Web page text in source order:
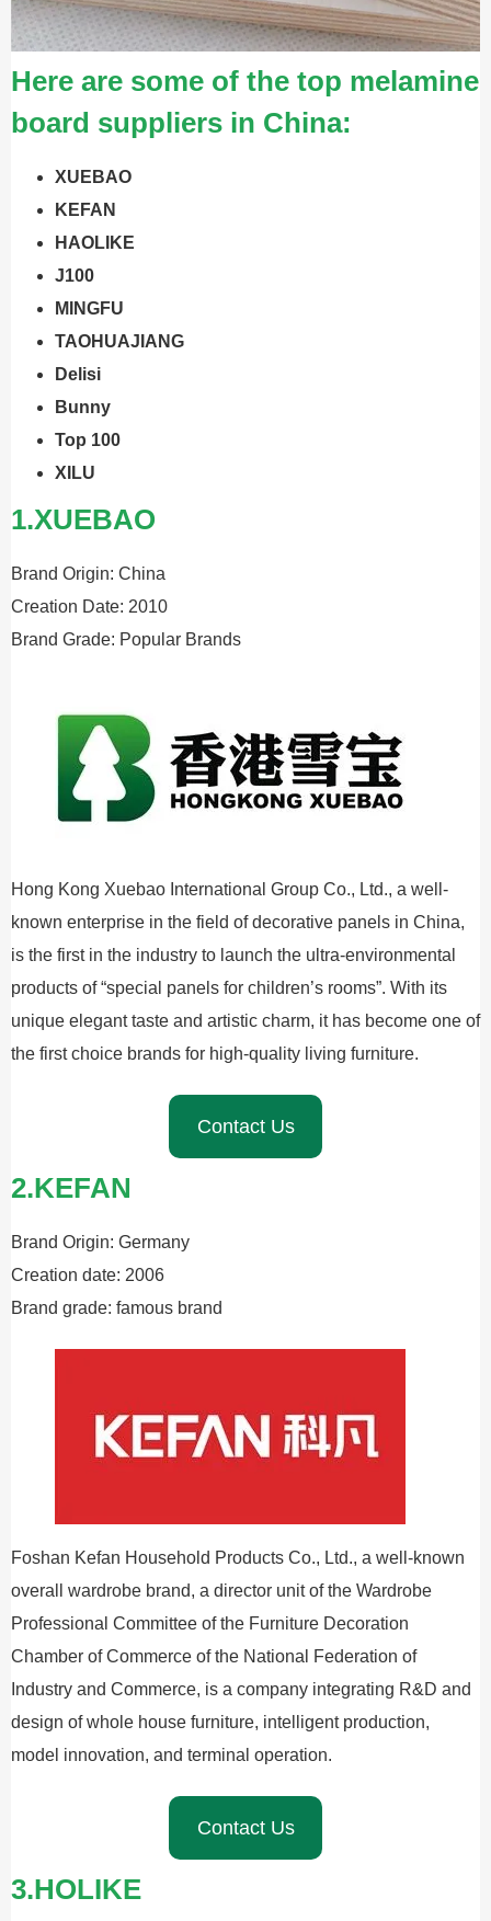
Here are some of the top melamine
board suppliers in China:
XUEBAO
KEFAN
HAOLIKE
J100
MINGFU
TAOHUAJIANG
Delisi
Bunny
Top 100
XILU
1.XUEBAO
Brand Origin: China
Creation Date: 2010
Brand Grade: Popular Brands
Hong Kong Xuebao International Group Co., Ltd., a well-
known enterprise in the field of decorative panels in China,
is the first in the industry to launch the ultra-environmental
products of “special panels for children’s rooms”. With its
unique elegant taste and artistic charm, it has become one of
the first choice brands for high-quality living furniture.
Contact Us
2.KEFAN
Brand Origin: Germany
Creation date: 2006
Brand grade: famous brand
Foshan Kefan Household Products Co., Ltd., a well-known
overall wardrobe brand, a director unit of the Wardrobe
Professional Committee of the Furniture Decoration
Chamber of Commerce of the National Federation of
Industry and Commerce, is a company integrating R&D and
design of whole house furniture, intelligent production,
model innovation, and terminal operation.
Contact Us
3.HOLIKE